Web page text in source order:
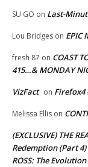
SU GO on Last-
Lou Bridges on EPIC
fresh 87 on COAST
415…& MONDAY
VizFact on Firefox4
Melissa Ellis on
(EXCLUSIVE) THE
Redemption (Part 4)
ROSS: The